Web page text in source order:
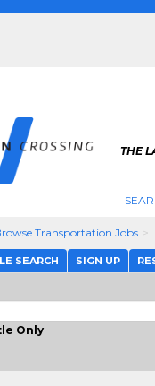
THE
Transportation Jobs
SEARCH SIGN UP
Only